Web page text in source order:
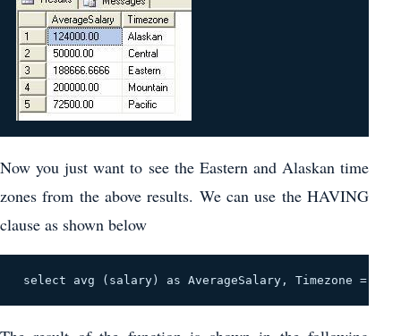
Now you just want to see the Eastern and Alaskan time
zones from the above results. We can use the HAVING
clause as shown below
select avg (salary) as AverageSalary,